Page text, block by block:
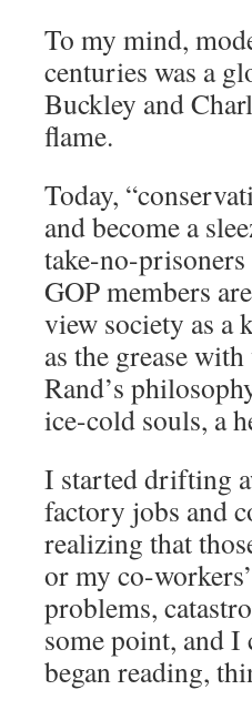
To my mind,
centuries was a
Buckley and
flame.
Today,
and become a
take-no-
GOP members
view society as a
as the grease
Rand’s
ice-cold souls, a
I started drifting
factory jobs and
realizing that
or my co-
problems,
some point, and
began reading,